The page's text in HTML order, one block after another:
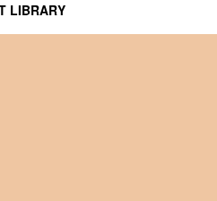
LIBRARY